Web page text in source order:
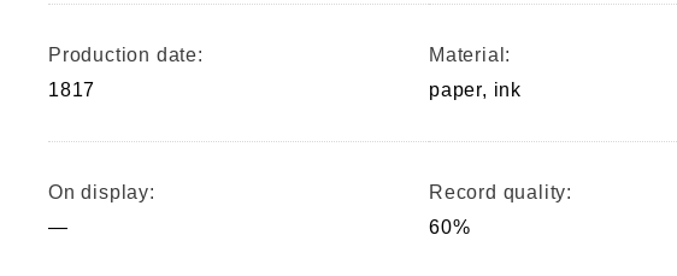
Production date:
1817
Material:
paper, ink
On display:
—
Record quality:
60%